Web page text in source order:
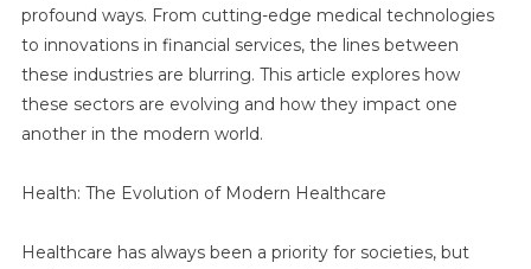
Technology,
Finance,
profound ways. From cutting-edge medical technologies
to innovations in financial services, the lines between
these industries are blurring. This article explores how
these sectors are evolving and how they impact one
another in the modern world.
Health: The Evolution of Modern Healthcare
Healthcare has always been a priority for societies, but